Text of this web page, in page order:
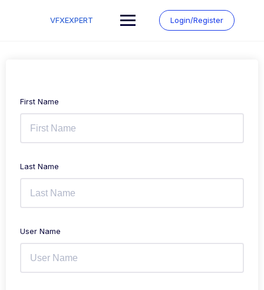
VFXEXPERT Login/Register
First Name
Last Name
User Name